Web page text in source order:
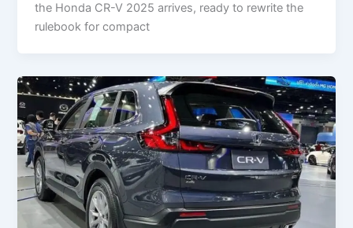
the Honda CR-V 2025 arrives, ready to rewrite the
rulebook for compact